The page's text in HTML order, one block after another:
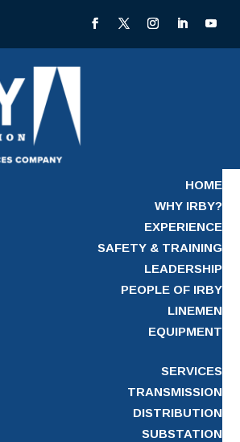
HOME
WHY IRBY?
EXPERIENCE
SAFETY & TRAINING
LEADERSHIP
PEOPLE OF IRBY
LINEMEN
EQUIPMENT
SERVICES
TRANSMISSION
DISTRIBUTION
SUBSTATION